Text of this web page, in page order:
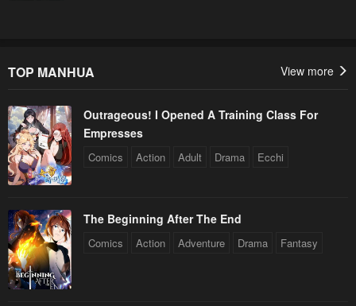
TOP MANHUA View more
Outrageous! I Opened A Training Class For
Empresses
Comics Action Adult Drama Ecchi
The Beginning After The End
Comics Action Adventure Drama Fantasy